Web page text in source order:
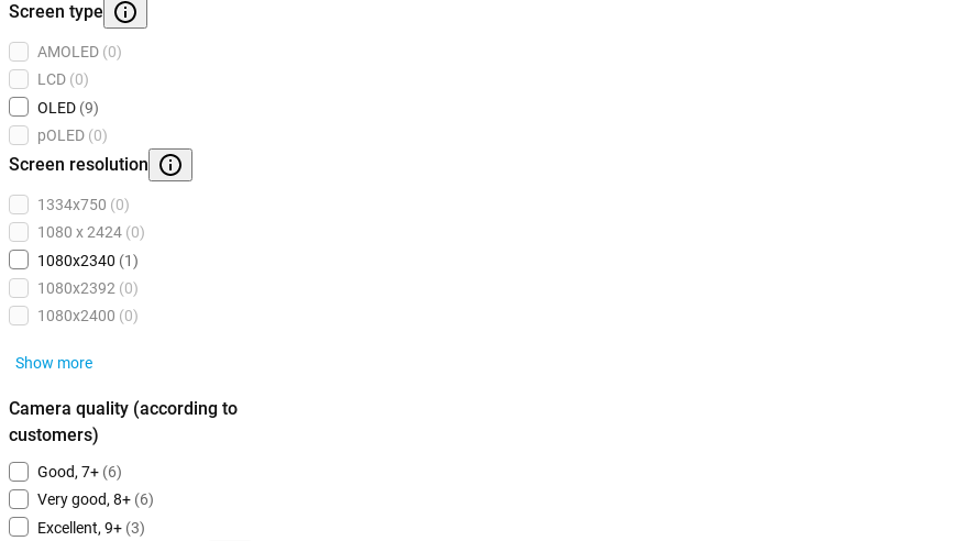
Screen type
AMOLED (0)
LCD (0)
OLED (9)
pOLED (0)
Screen resolution
1334x750 (0)
1080 x 2424 (0)
1080x2340 (1)
1080x2392 (0)
1080x2400 (0)
Show more
Camera quality (according to
customers)
Good, 7+ (6)
Very good, 8+ (6)
Excellent, 9+ (3)